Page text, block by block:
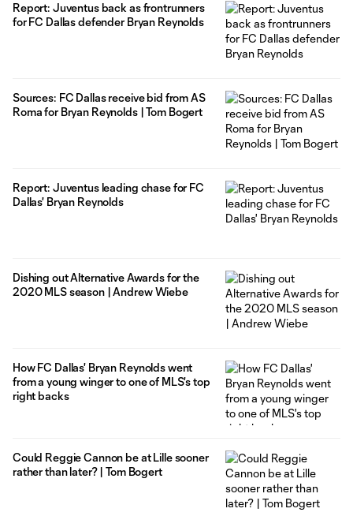
Report: Juventus back as frontrunners
for FC Dallas defender Bryan Reynolds
Sources: FC Dallas receive bid from AS
Roma for Bryan Reynolds | Tom Bogert
Report: Juventus leading chase for FC
Dallas' Bryan Reynolds
Dishing out Alternative Awards for the
2020 MLS season | Andrew Wiebe
How FC Dallas' Bryan Reynolds went
from a young winger to one of MLS's top
right backs
Could Reggie Cannon be at Lille sooner
rather than later? | Tom Bogert